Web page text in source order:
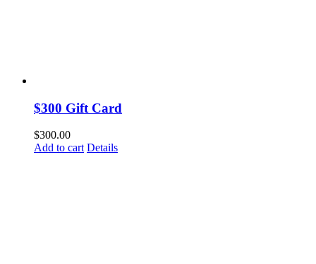
$300 Gift Card
$300.00
Add to cart Details